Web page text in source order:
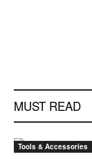
MUST READ
Tools & Accessories